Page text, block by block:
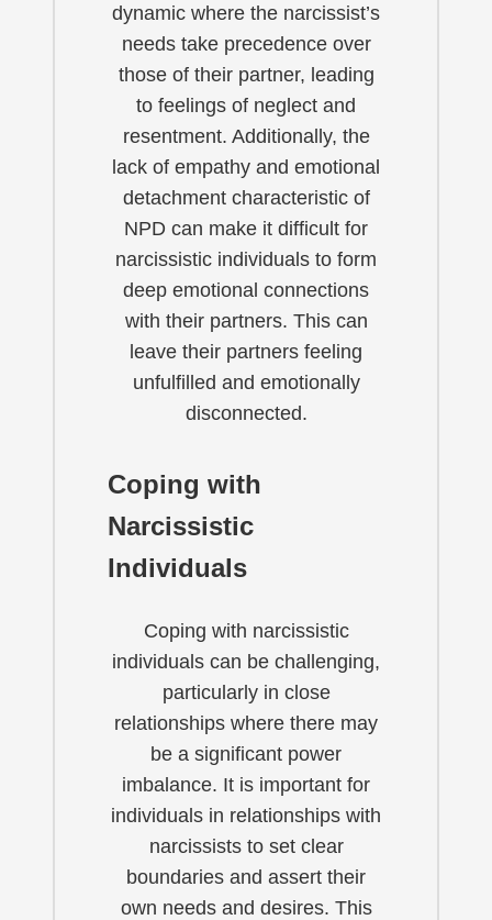
dynamic where the narcissist’s
needs take precedence over
those of their partner, leading
to feelings of neglect and
resentment. Additionally, the
lack of empathy and emotional
detachment characteristic of
NPD can make it difficult for
narcissistic individuals to form
deep emotional connections
with their partners. This can
leave their partners feeling
unfulfilled and emotionally
disconnected.
Coping with
Narcissistic
Individuals
Coping with narcissistic
individuals can be challenging,
particularly in close
relationships where there may
be a significant power
imbalance. It is important for
individuals in relationships with
narcissists to set clear
boundaries and assert their
own needs and desires. This